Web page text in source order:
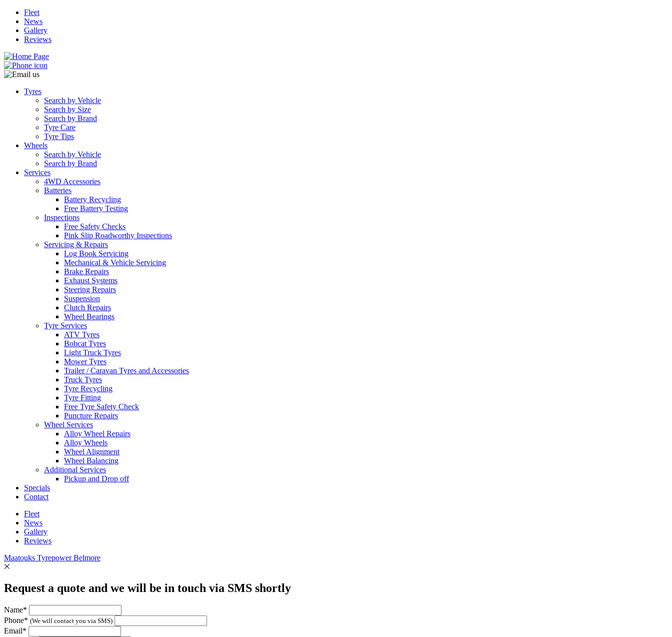
Fleet
News
Gallery
Reviews
Tyres
Search by Vehicle
Search by Size
Search by Brand
Tyre Care
Tyre Tips
Wheels
Search by Vehicle
Search by Brand
Services
4WD Accessories
Batteries
Battery Recycling
Free Battery Testing
Inspections
Free Safety Checks
Pink Slip Roadworthy Inspections
Servicing & Repairs
Log Book Servicing
Mechanical & Vehicle Servicing
Brake Repairs
Exhaust Systems
Steering Repairs
Suspension
Clutch Repairs
Wheel Bearings
Tyre Services
ATV Tyres
Bobcat Tyres
Light Truck Tyres
Mower Tyres
Trailer / Caravan Tyres and Accessories
Truck Tyres
Tyre Recycling
Tyre Fitting
Free Tyre Safety Check
Puncture Repairs
Wheel Services
Alloy Wheel Repairs
Alloy Wheels
Wheel Alignment
Wheel Balancing
Additional Services
Pickup and Drop off
Specials
Contact
Fleet
News
Gallery
Reviews
Maatouks Tyrepower Belmore
Request a quote and we will be in touch via SMS shortly
Name*
Phone* (We will contact you via SMS)
Email*